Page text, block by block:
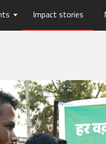
Migration and Urban
Social Justice and Inclusion
Environment and
Impact stories